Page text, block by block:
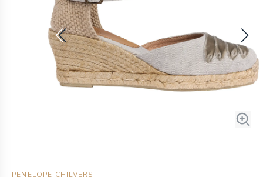
PENELOPE CHILVERS